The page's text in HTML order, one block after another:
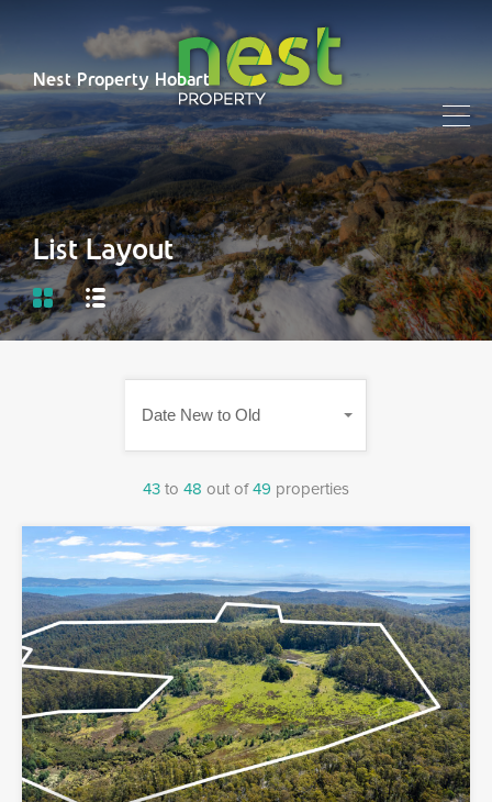
Nest Property Hobart
List Layout
43 to 48 out of49 properties
Date New to Old